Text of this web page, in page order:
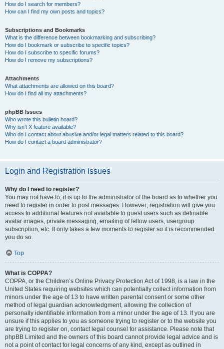
How do I search for members?
How can I find my own posts and topics?
Subscriptions and Bookmarks
What is the difference between bookmarking and subscribing?
How do I bookmark or subscribe to specific topics?
How do I subscribe to specific forums?
How do I remove my subscriptions?
Attachments
What attachments are allowed on this board?
How do I find all my attachments?
phpBB Issues
Who wrote this bulletin board?
Why isn’t X feature available?
Who do I contact about abusive and/or legal matters related to this board?
How do I contact a board administrator?
Login and Registration Issues
Why do I need to register?
You may not have to, it is up to the administrator of the board as to whether you
need to register in order to post messages. However; registration will give you
access to additional features not available to guest users such as definable
avatar images, private messaging, emailing of fellow users, usergroup
subscription, etc. It only takes a few moments to register so it is recommended
you do so.
Top
What is COPPA?
COPPA, or the Children’s Online Privacy Protection Act of 1998, is a law in the
United States requiring websites which can potentially collect information from
minors under the age of 13 to have written parental consent or some other
method of legal guardian acknowledgment, allowing the collection of
personally identifiable information from a minor under the age of 13. If you are
unsure if this applies to you as someone trying to register or to the website you
are trying to register on, contact legal counsel for assistance. Please note that
phpBB Limited and the owners of this board cannot provide legal advice and is
not a point of contact for legal concerns of any kind, except as outlined in